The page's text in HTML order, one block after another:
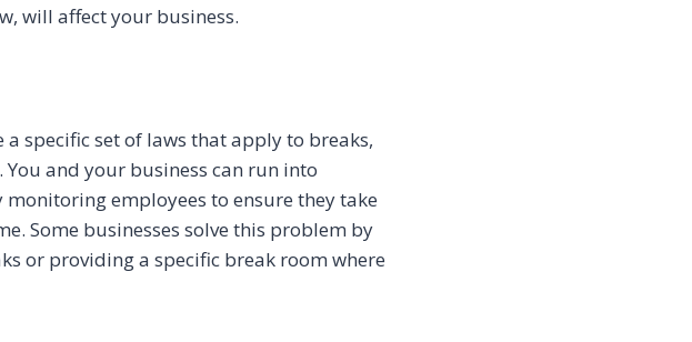
will affect your business.
a specific set of laws that apply to breaks,
and your business can run into
employees to ensure they take
Some businesses solve this problem by
or providing a specific break room where